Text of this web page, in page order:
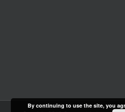
By continuing to use the site, you